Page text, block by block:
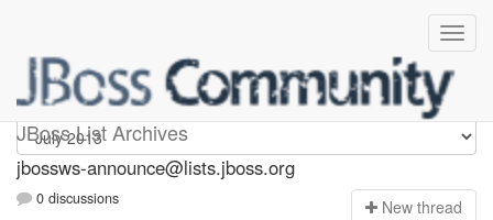
JBoss List Archives
jbossws-announce
jbossws-announce@lists.jboss.org
0 discussions New thread